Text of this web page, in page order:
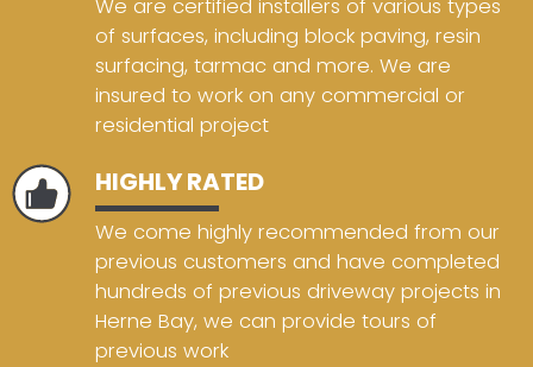
We are certified installers of various types
of surfaces, including block paving, resin
surfacing, tarmac and more. We are
insured to work on any commercial or
residential project
HIGHLY RATED
We come highly recommended from our
previous customers and have completed
hundreds of previous driveway projects in
Herne Bay, we can provide tours of
previous work